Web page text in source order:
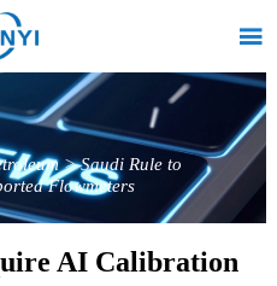

>Saudi Rule to
Flowmeters
AI Calibration